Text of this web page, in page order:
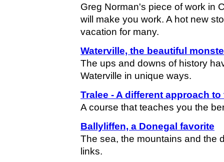
Greg Norman's piece of work in
will make you work. A hot new
vacation for many.
Waterville, the beautiful
The ups and downs of history
Waterville in unique ways.
Tralee - A different approach to
A course that teaches you the
Ballyliffen, a Donegal favorite
The sea, the mountains and the
links.